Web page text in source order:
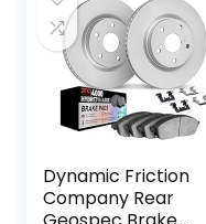
Dynamic Friction
Company Rear